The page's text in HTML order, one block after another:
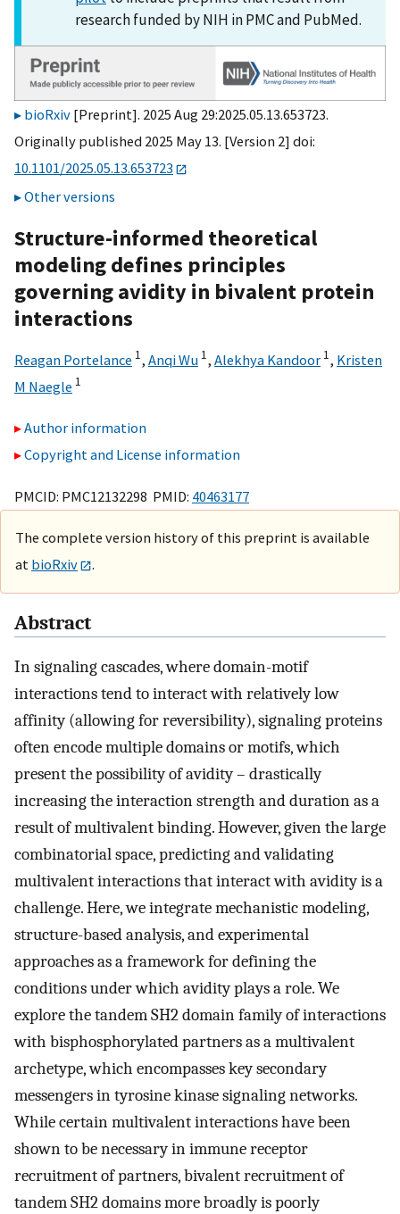
research funded by NIH in PMC and PubMed.
bioRxiv [Preprint]. 2025 Aug 29:2025.05.13.653723.
Originally published 2025 May 13. [Version 2] doi:
10.1101/2025.05.13.653723
Other versions
Structure-informed theoretical
modeling defines principles
governing avidity in bivalent protein
interactions
Reagan Portelance 1, Anqi Wu 1, Alekhya Kandoor 1, Kristen
M Naegle 1
Author information
Copyright and License information
PMCID: PMC12132298 PMID: 40463177
The complete version history of this preprint is available
at bioRxiv .
Abstract
In signaling cascades, where domain-motif
interactions tend to interact with relatively low
affinity (allowing for reversibility), signaling proteins
often encode multiple domains or motifs, which
present the possibility of avidity – drastically
increasing the interaction strength and duration as a
result of multivalent binding. However, given the large
combinatorial space, predicting and validating
multivalent interactions that interact with avidity is a
challenge. Here, we integrate mechanistic modeling,
structure-based analysis, and experimental
approaches as a framework for defining the
conditions under which avidity plays a role. We
explore the tandem SH2 domain family of interactions
with bisphosphorylated partners as a multivalent
archetype, which encompasses key secondary
messengers in tyrosine kinase signaling networks.
While certain multivalent interactions have been
shown to be necessary in immune receptor
recruitment of partners, bivalent recruitment of
tandem SH2 domains more broadly is poorly